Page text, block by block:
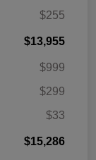
$255
$13,955
$999
$299
$33
$15,286